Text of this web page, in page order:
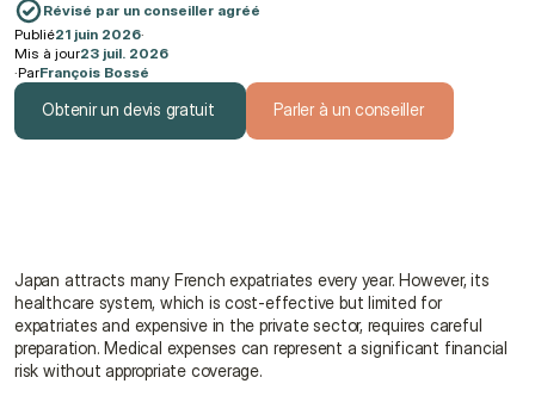
Révisé par un conseiller agréé
Publié21 juin 2026·
Mis à jour23 juil. 2026
·ParFrançois Bossé
Obtenir un devis gratuit Parler à un conseiller
Japan attracts many French expatriates every year. However, its
healthcare system, which is cost-effective but limited for
expatriates and expensive in the private sector, requires careful
preparation. Medical expenses can represent a significant financial
risk without appropriate coverage.